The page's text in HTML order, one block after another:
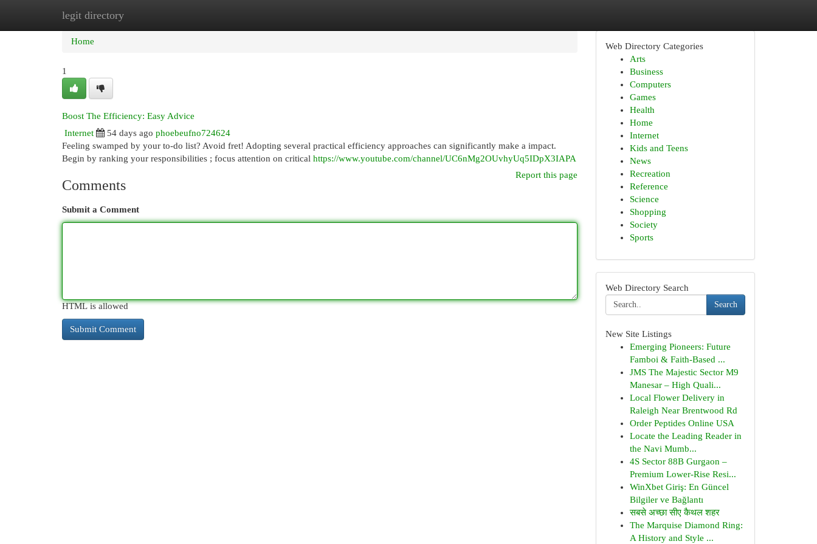
legit directory
Home New Site Listings
Home
1
Boost The Efficiency: Easy Advice
Internet
54 days ago phoebeufno724624
Feeling swamped by your to-do list? Avoid fret! Adopting several practical efficiency approaches can significantly make a impact.
Begin by ranking your responsibilities ; focus attention on critical https://www.youtube.com/channel/UC6nMg2OUvhyUq5IDpX3IAPA
Report this page
Comments
Submit a Comment
HTML is allowed
Web Directory Categories
Arts
Business
Computers
Games
Health
Home
Internet
Kids and Teens
News
Recreation
Reference
Science
Shopping
Society
Sports
Web Directory Search
Search
New Site Listings
Emerging Pioneers: Future
Famboi & Faith-Based ...
JMS The Majestic Sector M9
Manesar – High Quali...
Local Flower Delivery in
Raleigh Near Brentwood Rd
Order Peptides Online USA
Locate the Leading Reader in
the Navi Mumb...
4S Sector 88B Gurgaon –
Premium Lower-Rise Resi...
WinXbet Giriş: En Güncel
Bilgiler ve Bağlantı
सबसे अच्छा सीए कैथल शहर
The Marquise Diamond Ring:
A History and Style ...